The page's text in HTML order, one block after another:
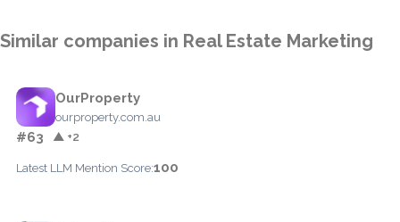
Similar companies in Real Estate Marketing
OurProperty
ourproperty.com.au
#63 ▲ +2
Latest LLM Mention Score:100